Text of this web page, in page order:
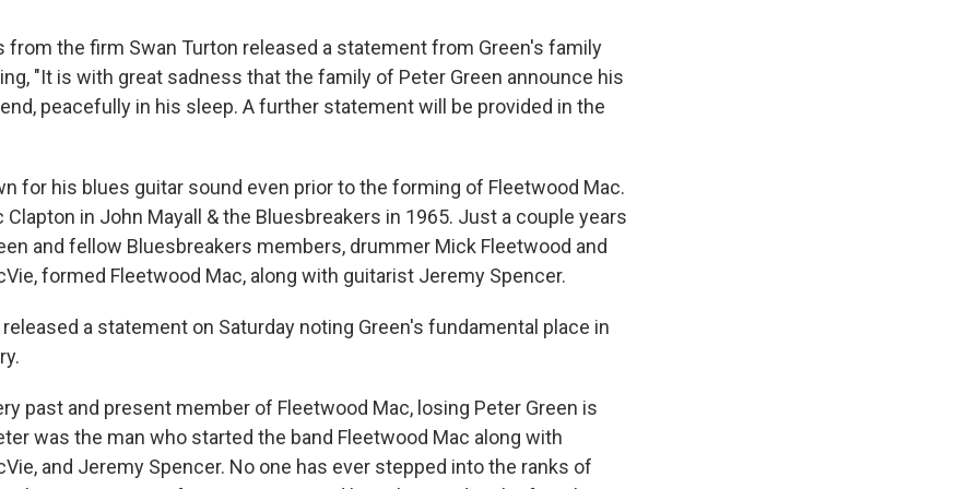
from the firm Swan Turton released a statement from Green's family
"It is with great sadness that the family of Peter Green announce his
peacefully in his sleep. A further statement will be provided in the
for his blues guitar sound even prior to the forming of Fleetwood Mac.
Clapton in John Mayall & the Bluesbreakers in 1965. Just a couple years
and fellow Bluesbreakers members, drummer Mick Fleetwood and
formed Fleetwood Mac, along with guitarist Jeremy Spencer.
a statement on Saturday noting Green's fundamental place in
past and present member of Fleetwood Mac, losing Peter Green is
was the man who started the band Fleetwood Mac along with
and Jeremy Spencer. No one has ever stepped into the ranks of